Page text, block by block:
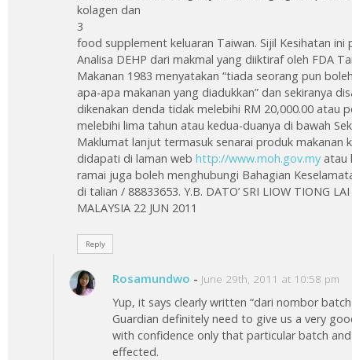
kolagen dan
3
food supplement keluaran Taiwan. Sijil Kesihatan ini
Analisa DEHP dari makmal yang diiktiraf oleh FDA
Makanan 1983 menyatakan “tiada seorang pun
apa-apa makanan yang diadukkan” dan sekiranya
dikenakan denda tidak melebihi RM 20,000.00 atau
melebihi lima tahun atau kedua-duanya di bawah
Maklumat lanjut termasuk senarai produk makanan
didapati di laman webhttp://www.moh.gov.my atau
ramai juga boleh menghubungi Bahagian
di talian / 88833653. Y.B. DATO’ SRI LIOW TIONG
MALAYSIA 22 JUN 2011
Reply
Rosamundwo - June 29th, 2011 at 10:58 pm
Yup, it says clearly written “dari nombor
Guardian definitely need to give us a very
with confidence only that particular batch
effected.